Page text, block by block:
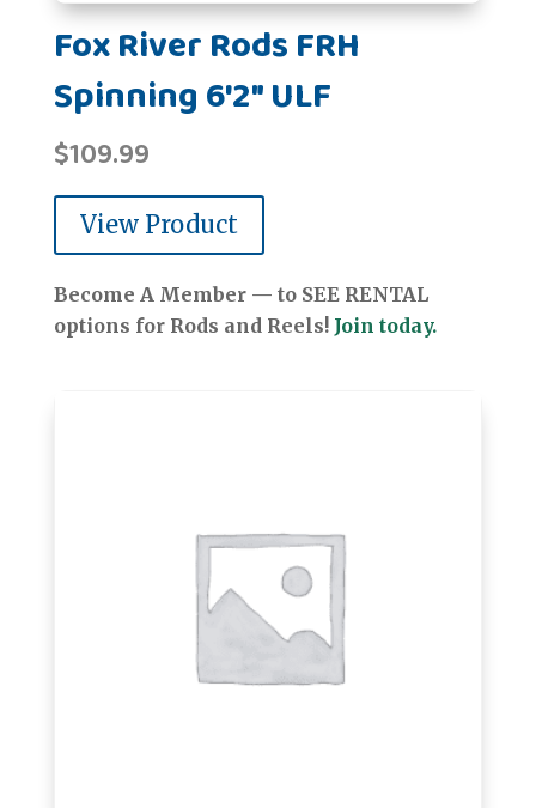
Fox River Rods FRH
Spinning 6'2" ULF
$109.99
View Product
Become A Member — to SEE RENTAL
options for Rods and Reels! Join today.